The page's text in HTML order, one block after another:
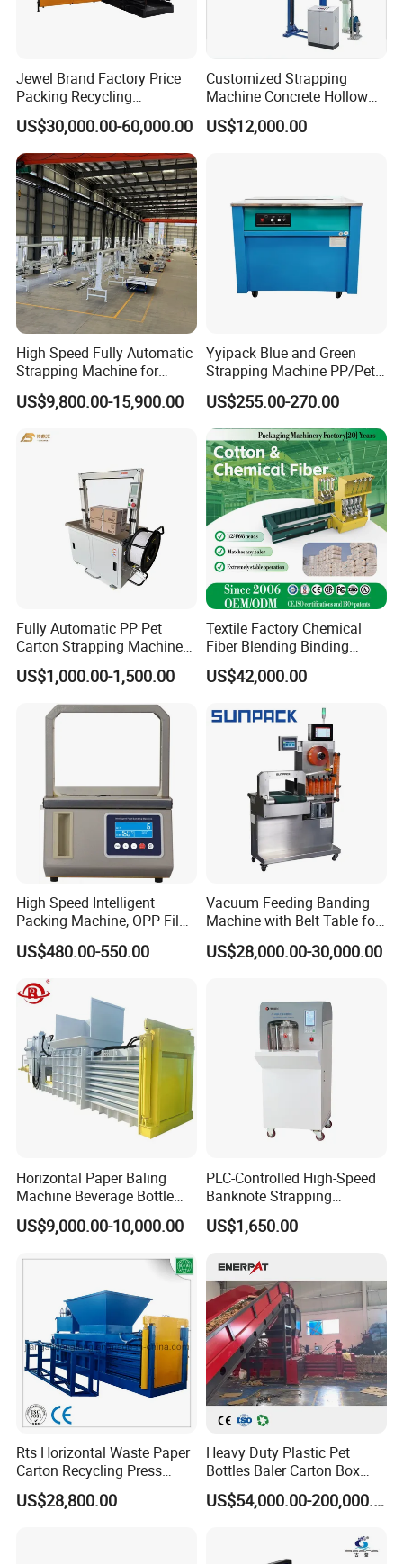
Jewel Brand Factory Price
Packing Recycling
Horizontal Full Automatic
Scrap Paper/Waste Paper
Baling Packaging Baler
Hydraulic Press Machine
US$30,000.00-60,000.00
Customized Strapping
Machine Concrete Hollow
Blocks Fully Automatic
Pallet Wrapping Machine
US$12,000.00
High Speed Fully Automatic
Strapping Machine for
Carton Box Packaging
US$9,800.00-15,900.00
Yyipack Blue and Green
Strapping Machine PP/Pet
Belt Single Motor
US$255.00-270.00
Fully Automatic PP Pet
Carton Strapping Machine
for Corrugated Box Bundling
Tying Factory Price
US$1,000.00-1,500.00
Textile Factory Chemical
Fiber Blending Binding
Cotton Strapping Machine
US$42,000.00
High Speed Intelligent
Packing Machine, OPP Film
Strapping Binding Machine
Tr-A6
US$480.00-550.00
Vacuum Feeding Banding
Machine with Belt Table for
Food Tray Fruit Tray
US$28,000.00-30,000.00
Horizontal Paper Baling
Machine Beverage Bottle
Carton Press Machine
Automatic Hydraulic Baling
US$9,000.00-10,000.00
PLC-Controlled High-Speed
Banknote Strapping
Machine with Touch Screen
US$1,650.00
Rts Horizontal Waste Paper
Carton Recycling Press
Compactor
US$28,800.00
Heavy Duty Plastic Pet
Bottles Baler Carton Box
Textile Auto Tie Horizontal
Baler
US$54,000.00-200,000.00